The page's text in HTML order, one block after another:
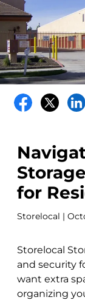
for
Storelocal |
Storelocal
and security
want extra
organizing